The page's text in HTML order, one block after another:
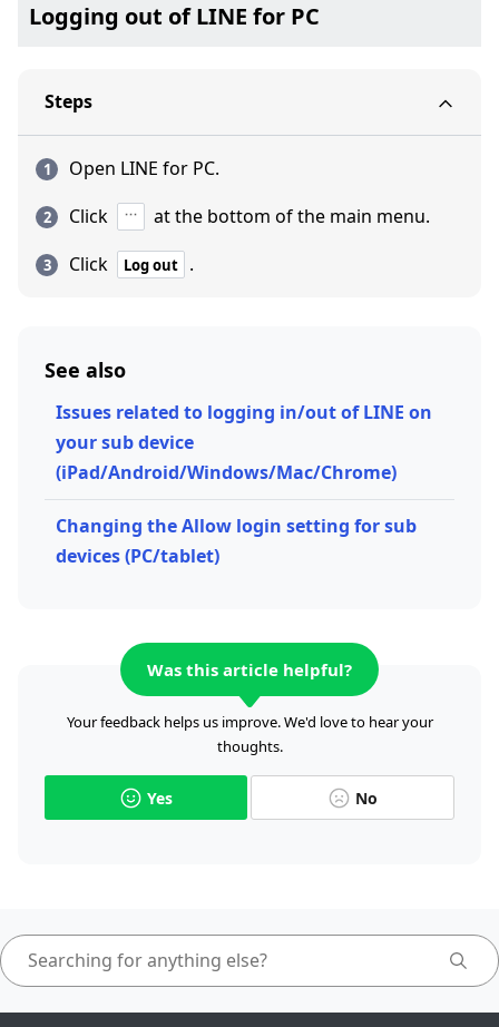
Logging out of LINE for PC
Steps
Open LINE for PC.
Click
at the bottom of the main menu.
Click
Log out .
See also
Issues related to logging in/out of LINE on
your sub device
(iPad/Android/Windows/Mac/Chrome)
Changing the Allow login setting for sub
devices (PC/tablet)
Was this article helpful?
Your feedback helps us improve. We'd love to hear your
thoughts.
Yes No